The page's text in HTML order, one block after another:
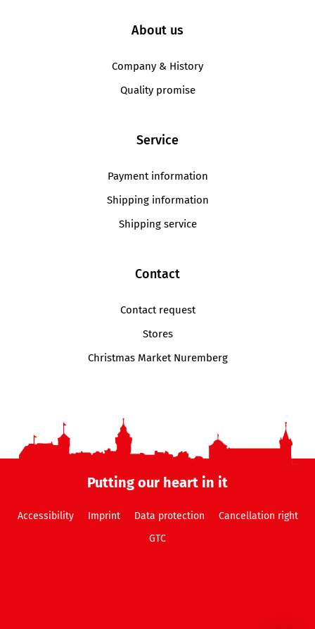
About us
Company & History
Quality promise
Service
Payment information
Shipping information
Shipping service
Contact
Contact request
Stores
Christmas Market Nuremberg
Putting our heart in it
Accessibility Imprint Data protection
Cancellation right
GTC